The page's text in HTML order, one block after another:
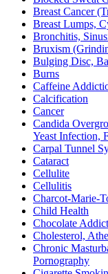
Breast Cancer
Breast Lumps,
Bronchitis,
Bruxism
Bulging Disc,
Burns
Caffeine
Calcification
Cancer
Candida
Yeast Infection,
Carpal Tunnel
Cataract
Cellulite
Cellulitis
Charcot-Marie-
Child Health
Chocolate
Cholesterol,
Chronic
Pornography